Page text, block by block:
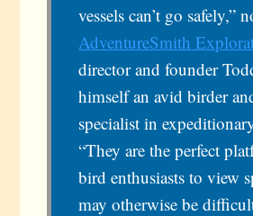
vessels can’t go safely,”
AdventureSmith
director and founder
himself an avid birder
specialist in
“They are the perfect
bird enthusiasts to view
may otherwise be